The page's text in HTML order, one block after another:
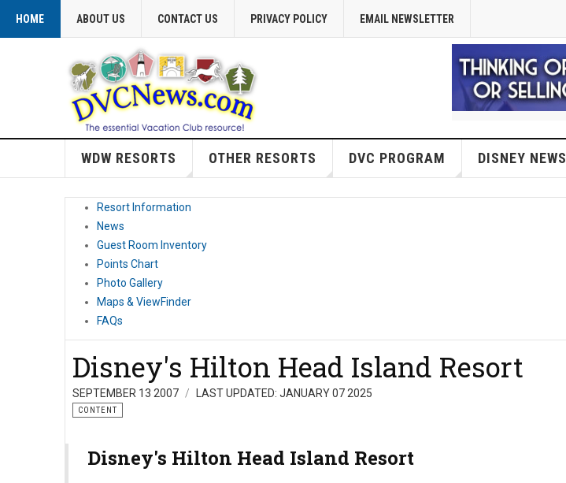
HOME ABOUT US CONTACT US PRIVACY POLICY EMAIL NEWSLETTER
WDW RESORTS OTHER RESORTS DVC PROGRAM DISNEY NEWS
Resort Information
News
Guest Room Inventory
Points Chart
Photo Gallery
Maps & ViewFinder
FAQs
Disney's Hilton Head Island Resort
SEPTEMBER 13 2007 LAST UPDATED: JANUARY 07 2025
CONTENT
Disney's Hilton Head Island Resort